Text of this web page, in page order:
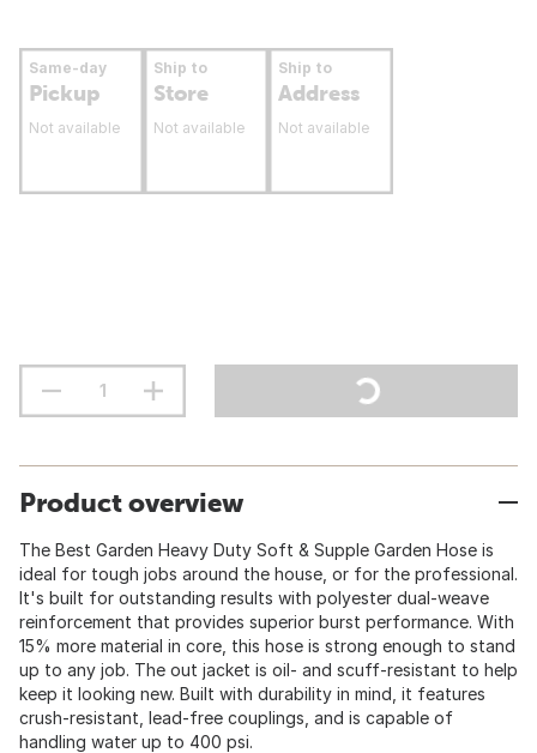
Same-day
Pickup
Not available
Ship to
Store
Not available
Ship to
Address
Not available
Product overview
The Best Garden Heavy Duty Soft & Supple Garden Hose is
ideal for tough jobs around the house, or for the professional.
It's built for outstanding results with polyester dual-weave
reinforcement that provides superior burst performance. With
15% more material in core, this hose is strong enough to stand
up to any job. The out jacket is oil- and scuff-resistant to help
keep it looking new. Built with durability in mind, it features
crush-resistant, lead-free couplings, and is capable of
handling water up to 400 psi.